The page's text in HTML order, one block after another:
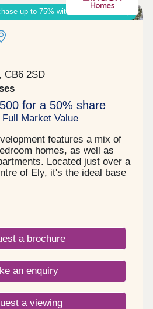
up to 75% with shared ownership
CB6 2SD
for a 50% share
Market Value
features a mix of
homes, as well as
Located just over a
of Ely, it's the ideal base
time buyer, looking for your
downsize. With the
and Cambridge only 20
10:00 - 17:00, Thu:
- 17:00, Sat: 10:00 -
a brochure
an enquiry
a viewing